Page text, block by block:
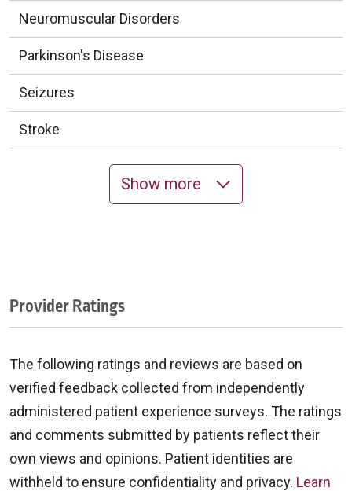
Neuromuscular Disorders
Parkinson's Disease
Seizures
Stroke
Show more
Provider Ratings
The following ratings and reviews are based on
verified feedback collected from independently
administered patient experience surveys. The ratings
and comments submitted by patients reflect their
own views and opinions. Patient identities are
withheld to ensure confidentiality and privacy. Learn